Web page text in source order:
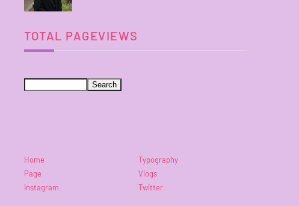
TOTAL PAGEVIEWS
Home
Typography
Page
Vlogs
Instagram
Twitter